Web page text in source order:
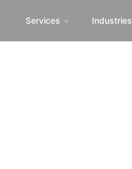
Services Industries